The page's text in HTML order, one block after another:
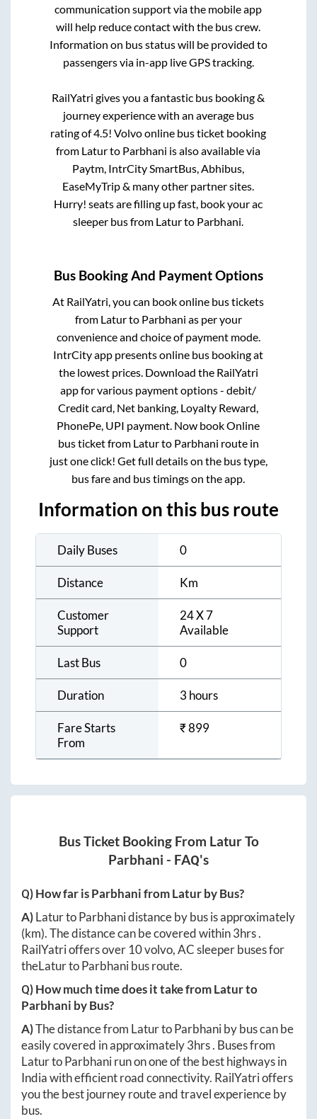
communication support via the mobile app
will help reduce contact with the bus crew.
Information on bus status will be provided to
passengers via in-app live GPS tracking.
RailYatri gives you a fantastic bus booking &
journey experience with an average bus
rating of 4.5! Volvo online bus ticket booking
from Laturto Parbhani is also available via
Paytm, IntrCity SmartBus, Abhibus,
EaseMyTrip & many other partner sites.
Hurry! seats are filling up fast, book your ac
sleeper bus from Laturto Parbhani.
Bus Booking And Payment Options
At RailYatri, you can book online bus tickets
from Laturto Parbhani as per your
convenience and choice of payment mode.
IntrCity app presents online bus booking at
the lowest prices. Download the RailYatri
app for various payment options - debit/
Credit card, Net banking, Loyalty Reward,
PhonePe, UPI payment. Now book Online
bus ticket from Laturto Parbhani route in
just one click! Get full details on the bus type,
bus fare and bus timings on the app.
Information on this bus route
Daily Buses 0
Distance Km
Customer
Support
24 X 7
Available
Last Bus 0
Duration 3 hours
Fare Starts
From
₹899
Bus Ticket Booking From LaturTo
Parbhani - FAQ's
Q) How far isParbhanifromLaturby Bus?
A)LaturtoParbhanidistance by bus is approximately
(km). The distance can be covered within3hrs.
RailYatri offers over 10volvo, AC sleeper buses for
theLaturtoParbhanibus route.
Q) How much time does it take fromLaturto
Parbhani by Bus?
A)The distance from LaturtoParbhaniby bus can be
easily covered in approximately3hrs. Buses from
LaturtoParbhanirun on one of the best highways in
India with efficient road connectivity. RailYatri offers
you the best journey route and travel experience by
bus.